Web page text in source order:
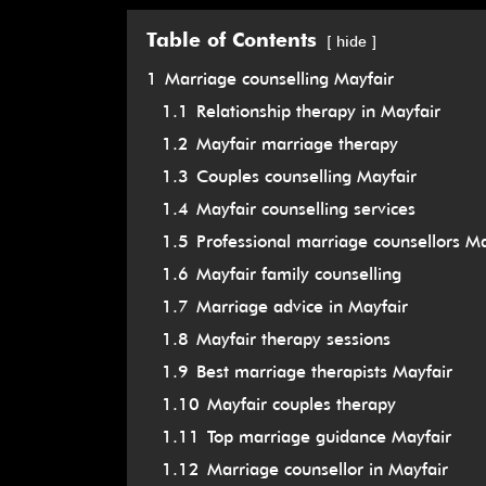
Table of Contents hide
1 Marriage counselling Mayfair
1.1 Relationship therapy in Mayfair
1.2 Mayfair marriage therapy
1.3 Couples counselling Mayfair
1.4 Mayfair counselling services
1.5 Professional marriage counsellors
1.6 Mayfair family counselling
1.7 Marriage advice in Mayfair
1.8 Mayfair therapy sessions
1.9 Best marriage therapists Mayfair
1.10 Mayfair couples therapy
1.11 Top marriage guidance Mayfair
1.12 Marriage counsellor in Mayfair